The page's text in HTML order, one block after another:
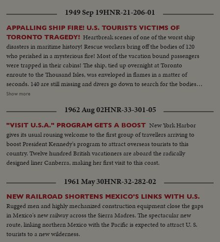
ever forget.
1949 Sep 19HNR-21-206-01
APPALLING SHIP FIRE! U.S. TOURISTS VICTIMS OF
TORONTO TRAGEDY! Heartbreak scenes of one of the worst ship
disasters in maritime history! Rescue workers bring off the bodies of 120
who perished in a mysterious fire! Most of the vacation bound passengers
were trapped in their cabins! The ship, tied up overnight at Toronto
enroute to the Thousand Isles, was enveloped in flames in a matter of
seconds. 140 are still missing and divers go down to search for the bodies of
those who tried to leap to safety. Relatives try to identify loved ones, and
Williams, of Amlin, Ohio, tells how it feels to be alive after a night of
horror!
Show more
1962 Aug 02HNR-33-301-05
"VISIT U.S.A." PROGRAM GETS A BOOST New York Harbor
gives its usual rousing welcome to the first group of travellers arriving to
boost President Kennedy's program to attract overseas tourists to this
country. Twelve hundred British vacationers are aboard the radically
designed liner Canberra, making her first visit to this coast.
1961 May 30HNR-32-282-02
NEW RAILROAD SHORTENS MEXICO'S LINKS WITH U.S.
Rugged men and highly mechanized construction equipment close the gaps
in Mexico's new railway across the Sierra Madres. The spectacular new
route, linking northern Mexico with the Pacific is expected to attract U. S.
tourists to a new wilderness.